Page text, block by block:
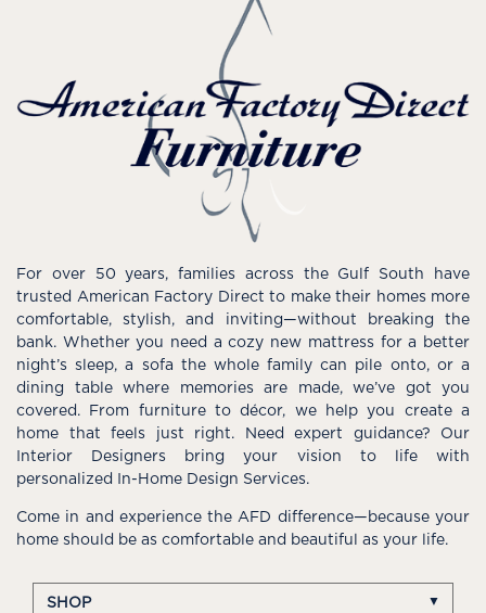
For over 50 years, families across the Gulf South have
trusted American Factory Direct to make their homes more
comfortable, stylish, and inviting—without breaking the
bank. Whether you need a cozy new mattress for a better
night’s sleep, a sofa the whole family can pile onto, or a
dining table where memories are made, we’ve got you
covered. From furniture to décor, we help you create a
home that feels just right. Need expert guidance? Our
Interior Designers bring your vision to life with
personalized In-Home Design Services.
Come in and experience the AFD difference—because your
home should be as comfortable and beautiful as your life.
SHOP